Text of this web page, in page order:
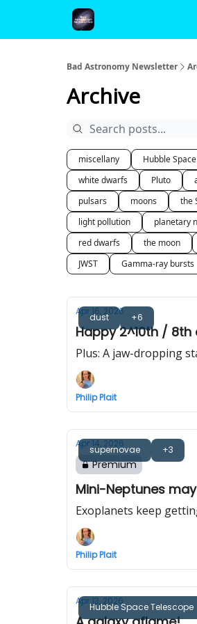
Bad Astronomy Newsletter
Archive
miscellany Hubble
white dwarfs
Pluto
pulsars
moons the
light pollution
planetary
red dwarfs
the moon
JWST
Gamma-ray bursts
dust +6
Apr 16, 2026
Happy 2^10th / 8th
Plus: A jaw-dropping
Philip Plait
supernovae +3
Apr 14, 2026
Premium
Mini-Neptunes
Exoplanets keep
Philip Plait
Hubble Space Telescope
Apr 13, 2026